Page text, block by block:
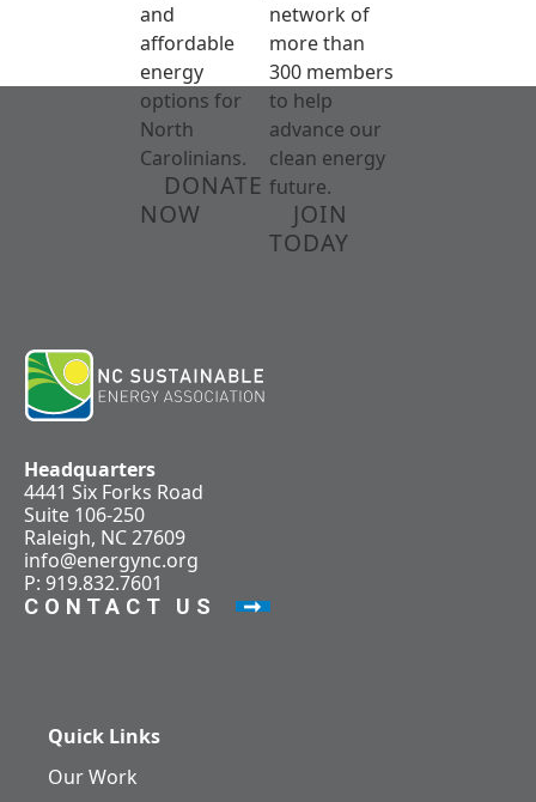
and
affordable
energy
options for
North
Carolinians.
DONATE
NOW
network of
more than
300 members
to help
advance our
clean energy
future.
JOIN
TODAY
Headquarters
4441 Six Forks Road
Suite 106-250
Raleigh, NC 27609
info@energync.org
P: 919.832.7601
CONTACT US
Quick Links
Our Work